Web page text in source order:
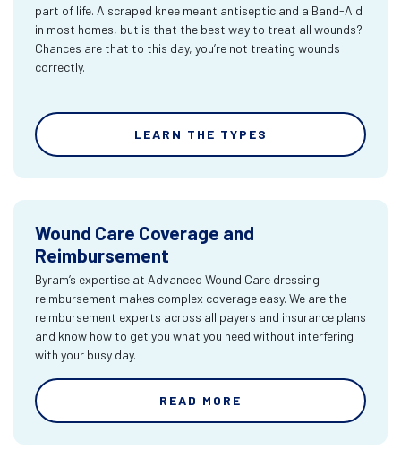
part of life. A scraped knee meant antiseptic and a Band-Aid
in most homes, but is that the best way to treat all wounds?
Chances are that to this day, you’re not treating wounds
correctly.
LEARN THE TYPES
Wound Care Coverage and
Reimbursement
Byram’s expertise at Advanced Wound Care dressing
reimbursement makes complex coverage easy. We are the
reimbursement experts across all payers and insurance plans
and know how to get you what you need without interfering
with your busy day.
READ MORE